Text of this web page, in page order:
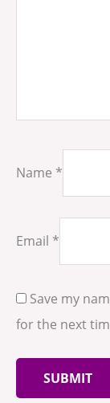
Name *
Email *
Save my
for the next